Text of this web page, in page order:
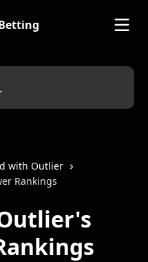
with Outlier
Rankings